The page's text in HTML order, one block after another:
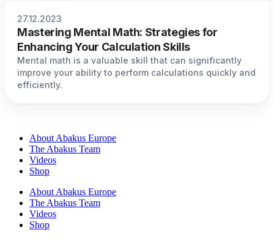
27.12.2023
Mastering Mental Math: Strategies for
Enhancing Your Calculation Skills
Mental math is a valuable skill that can significantly
improve your ability to perform calculations quickly and
efficiently.
About Abakus Europe
The Abakus Team
Videos
Shop
About Abakus Europe
The Abakus Team
Videos
Shop